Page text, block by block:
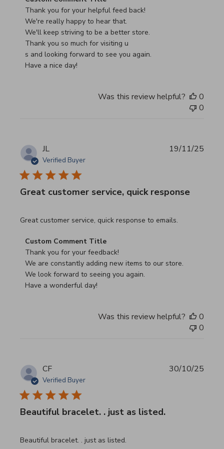
Thank you for your helpful feed back!
We're really happy to hear that.
We'll keep striving to be a better store.
Thank you so much for visiting u
s and looking forward to see you again.
Have a nice day!
Was this review helpful?
0
0
JL
Verified Buyer
Great customer service, quick response
Great customer service, quick response to emails.
read more about review content Great customer service,
Comments by Store Owner on Review by Custom
Custom Comment Title
Thank you for your feedback!
We are constantly adding new items to our store.
We look forward to seeing you again.
Have a wonderful day!
19/11/25
Was this review helpful?
0
0
CF
Verified Buyer
Beautiful bracelet. . just as listed.
Beautiful bracelet. . just as listed.
read more about review content
30/10/25